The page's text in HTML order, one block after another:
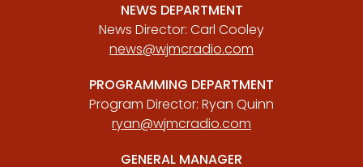
NEWS DEPARTMENT
News Director: Carl Cooley
news@wjmcradio.com
PROGRAMMING DEPARTMENT
Program Director: Ryan Quinn
ryan@wjmcradio.com
GENERAL MANAGER